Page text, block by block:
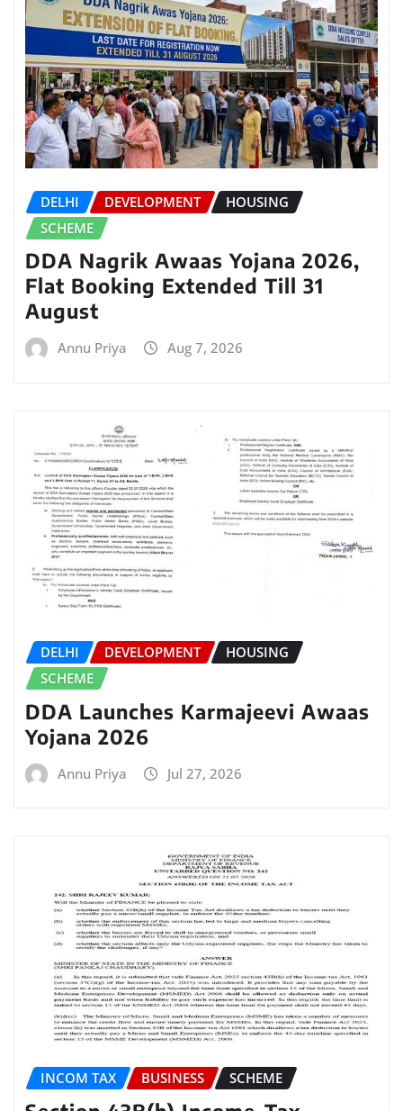
DELHI DEVELOPMENT
HOUSING
SCHEME
DDA Nagrik Awaas Yojana 2026,
Flat Booking Extended Till 31
August
Annu Priya Aug 7, 2026
DELHI DEVELOPMENT
HOUSING
SCHEME
DDA Launches Karmajeevi Awaas
Yojana 2026
Annu Priya Jul 27, 2026
INCOM TAX BUSINESS SCHEME